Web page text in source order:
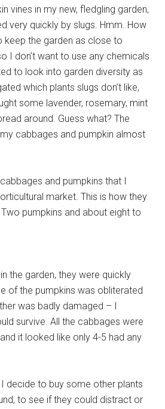
vines in my new, fledgling garden,
very quickly by slugs. Hmm. How
keep the garden as close to
I don’t want to use any chemicals
to look into garden diversity as
which plants slugs don’t like,
some lavender, rosemary, mint
around. Guess what? The
cabbages and pumpkin almost
and pumpkins that I
market. This is how they
pumpkins and about eight to
the garden, they were quickly
of the pumpkins was obliterated
was badly damaged – I
survive. All the cabbages were
it looked like only 4-5 had any
decide to buy some other plants
to see if they could distract or